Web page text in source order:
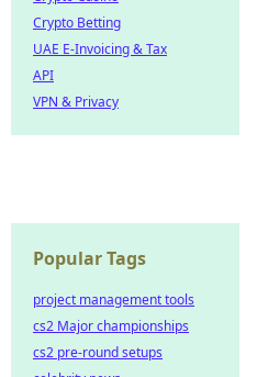
Crypto Betting
UAE E-Invoicing & Tax
API
VPN & Privacy
Popular Tags
project management tools
cs2 Major championships
cs2 pre-round setups